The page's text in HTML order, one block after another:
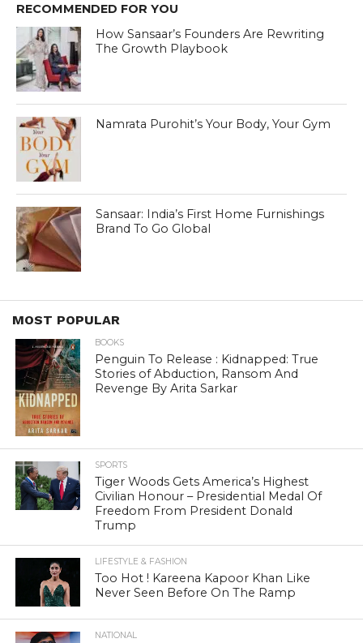
RECOMMENDED FOR YOU
How Sansaar’s Founders Are Rewriting
The Growth Playbook
Namrata Purohit’s Your Body, Your Gym
Sansaar: India’s First Home Furnishings
Brand To Go Global
MOST POPULAR
BOOKS
Penguin To Release : Kidnapped: True
Stories of Abduction, Ransom And
Revenge By Arita Sarkar
SPORTS
Tiger Woods Gets America’s Highest
Civilian Honour – Presidential Medal Of
Freedom From President Donald
Trump
LIFESTYLE & FASHION
Too Hot ! Kareena Kapoor Khan Like
Never Seen Before On The Ramp
NATIONAL